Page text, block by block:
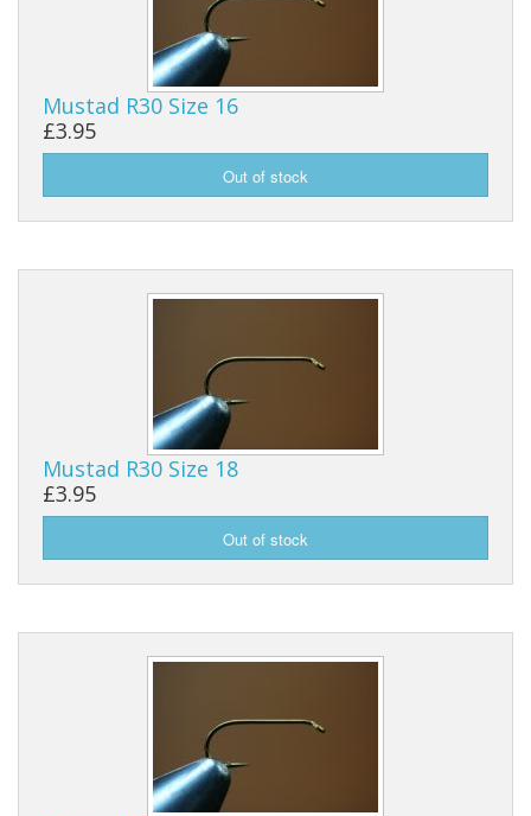
Mustad R30 Size 16
£3.95
Mustad R30 Size 18
£3.95